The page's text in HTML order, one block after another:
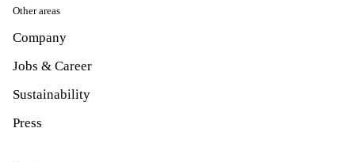
Other areas
Company
Jobs & Career
Sustainability
Press